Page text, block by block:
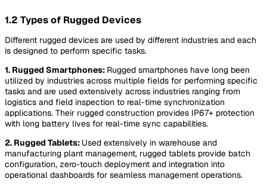
1.2 Types of Rugged Devices
Different rugged devices are used by different industries and each
is designed to perform specific tasks.
1. Rugged Smartphones: Rugged smartphones have long been
utilized by industries across multiple fields for performing specific
tasks and are used extensively across industries ranging from
logistics and field inspection to real-time synchronization
applications. Their rugged construction provides IP67+ protection
with long battery lives for real-time sync capabilities.
2. Rugged Tablets: Used extensively in warehouse and
manufacturing plant management, rugged tablets provide batch
configuration, zero-touch deployment and integration into
operational dashboards for seamless management operations.